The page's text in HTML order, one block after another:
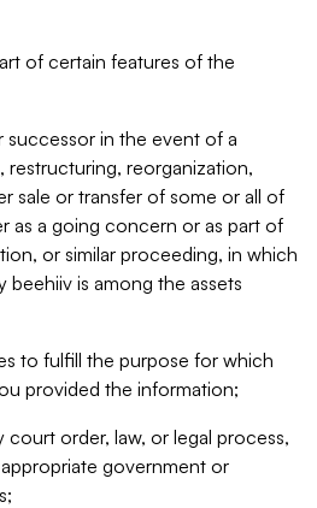
of certain features of the
in the event of a
restructuring, reorganization,
sale or transfer of some or all of
as a going concern or as part of
or similar proceeding, in which
beehiiv is among the assets
to fulfill the purpose for which
provided the information;
order, law, or legal process,
government or